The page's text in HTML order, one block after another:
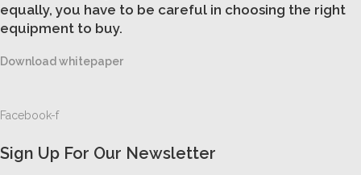
equally, you have to be careful in choosing the right
equipment to buy.
Download whitepaper
Facebook-f
Sign Up For Our Newsletter